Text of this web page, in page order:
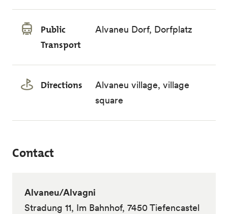
Public
Transport
Alvaneu Dorf, Dorfplatz
Directions
Alvaneu village, village
square
Contact
Alvaneu/Alvagni
Stradung 11, Im Bahnhof, 7450 Tiefencastel